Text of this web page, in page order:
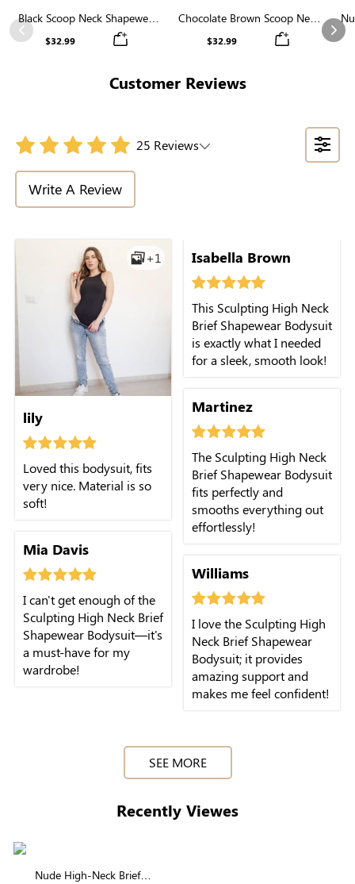
Previous
Black Scoop Neck Shapewear
Bodysuit | Tee-Style with
$32.99
Chocolate Brown Scoop Neck
Shapewear Bodysuit | Strong
$32.99
Customer Reviews
25 Reviews
Write A Review
+1
lily
Loved this bodysuit, fits
very nice. Material is so
soft!
Mia Davis
I can't get enough of the
Sculpting High Neck Brief
Shapewear Bodysuit—it's
a must-have for my
wardrobe!
Isabella Brown
This Sculpting High Neck
Brief Shapewear Bodysuit
is exactly what I needed
for a sleek, smooth look!
Martinez
The Sculpting High Neck
Brief Shapewear Bodysuit
fits perfectly and
smooths everything out
effortlessly!
Williams
I love the Sculpting High
Neck Brief Shapewear
Bodysuit; it provides
amazing support and
makes me feel confident!
SEE MORE
Recently Viewes
Nude High-Neck Brief